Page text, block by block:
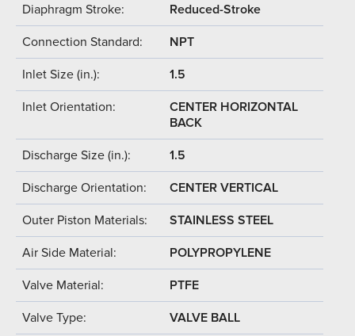
Diaphragm Stroke: Reduced-Stroke
Connection Standard: NPT
Inlet Size (in.): 1.5
Inlet Orientation:
CENTER HORIZONTAL
BACK
Discharge Size (in.): 1.5
Discharge Orientation: CENTER VERTICAL
Outer Piston Materials: STAINLESS STEEL
Air Side Material: POLYPROPYLENE
Valve Material: PTFE
Valve Type: VALVE BALL